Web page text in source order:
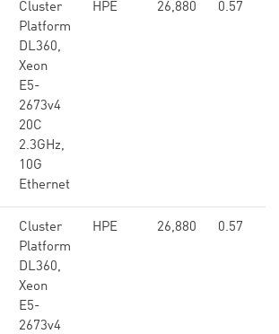
Cluster
Platform
DL360,
Xeon
E5-
2673v4
20C
2.3GHz,
10G
Ethernet
HPE 26,880 0.57
Cluster
Platform
DL360,
Xeon
E5-
2673v4
HPE 26,880 0.57